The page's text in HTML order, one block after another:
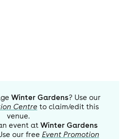
Winter Gardens? Use our
Centre to claim/edit this
venue.
event at Winter Gardens
our free Event Promotion